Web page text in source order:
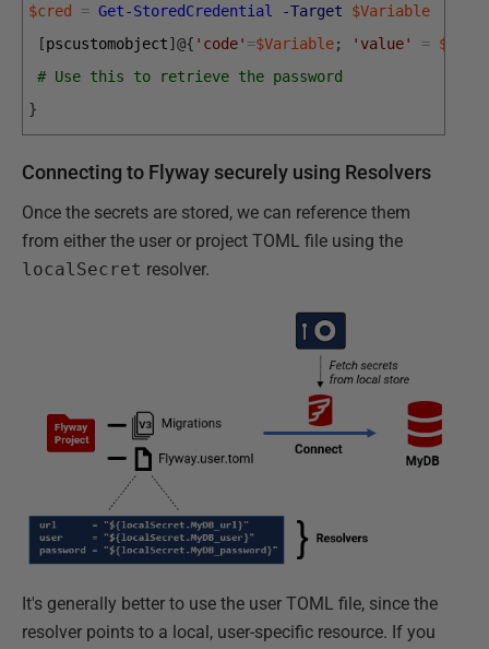
$cred
= Get-StoredCredential -Target
$Variable
[pscustomobject] @{ 'code' =$Variable; 'value' = $cred
# Use this to retrieve the password
}
Connecting to Flyway securely using Resolvers
Once the secrets are stored, we can reference them
from either the user or project TOML file using the
localSecret resolver.
It's generally better to use the user TOML file, since the
resolver points to a local, user-specific resource. If you